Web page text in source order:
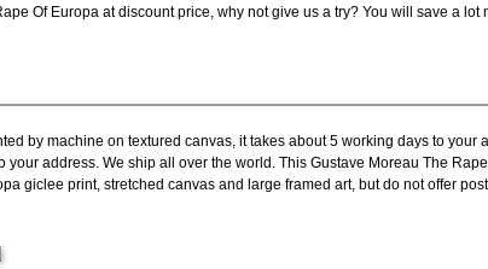
Of Europa at discount price, why not give us a try? You will save a lot
by machine on textured canvas, it takes about 5 working days to your
address. We ship all over the world. This Gustave Moreau The
giclee print, stretched canvas and large framed art, but do not offer